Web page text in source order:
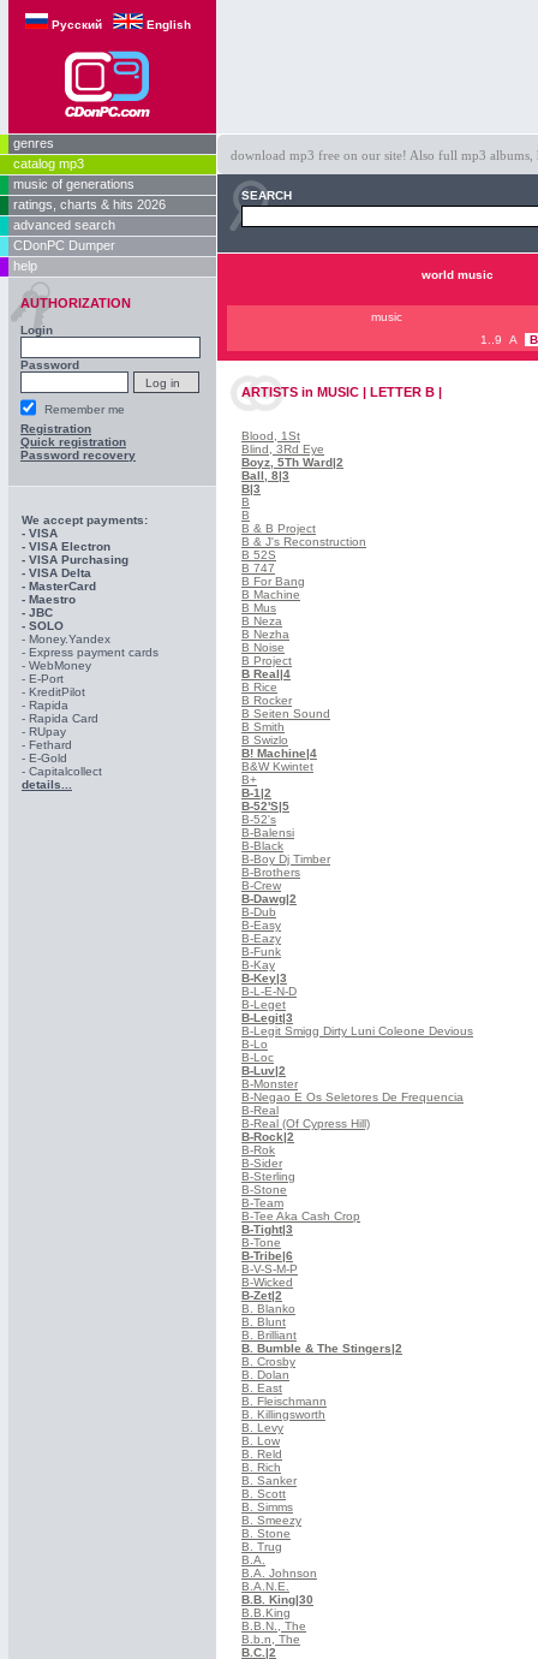
Русский English
genres
catalog mp3
music of generations
ratings, charts & hits 2026
advanced search
CDonPC Dumper
help
AUTHORIZATION
Login
Password
Remember me
Registration
Quick registration
Password recovery
We accept payments:
- VISA
- VISA Electron
- VISA Purchasing
- VISА Delta
- MasterCard
- Maestro
- JBC
- SOLO
- Money.Yandex
- Express payment cards
- WebMoney
- E-Port
- KreditPilot
- Rapida
- Rapida Card
- RUpay
- Fethard
- E-Gold
- Capitalcollect
details...
download mp3 free on our site! Also full mp3 albums,
SEARCH
world music
music
1..9
A B
ARTISTS in MUSIC | LETTER B |
Blood, 1St
Blind, 3Rd Eye
Boyz, 5Th Ward|2
Ball, 8|3
B|3
B
B
B & B Project
B & J's Reconstruction
B 52S
B 747
B For Bang
B Machine
B Mus
B Neza
B Nezha
B Noise
B Project
B Real|4
B Rice
B Rocker
B Seiten Sound
B Smith
B Swizlo
B! Machine|4
B&W Kwintet
B+
B-1|2
B-52'S|5
B-52's
B-Balensi
B-Black
B-Boy Dj Timber
B-Brothers
B-Crew
B-Dawg|2
B-Dub
B-Easy
B-Eazy
B-Funk
B-Kay
B-Key|3
B-L-E-N-D
B-Leget
B-Legit|3
B-Legit Smigg Dirty Luni Coleone Devious
B-Lo
B-Loc
B-Luv|2
B-Monster
B-Negao E Os Seletores De Frequencia
B-Real
B-Real (Of Cypress Hill)
B-Rock|2
B-Rok
B-Sider
B-Sterling
B-Stone
B-Team
B-Tee Aka Cash Crop
B-Tight|3
B-Tone
B-Tribe|6
B-V-S-M-P
B-Wicked
B-Zet|2
B. Blanko
B. Blunt
B. Brilliant
B. Bumble & The Stingers|2
B. Crosby
B. Dolan
B. East
B. Fleischmann
B. Killingsworth
B. Levy
B. Low
B. Reld
B. Rich
B. Sanker
B. Scott
B. Simms
B. Smeezy
B. Stone
B. Trug
B.A.
B.A. Johnson
B.A.N.E.
B.B. King|30
B.B.King
B.B.N., The
B.b.n, The
B.C. |2